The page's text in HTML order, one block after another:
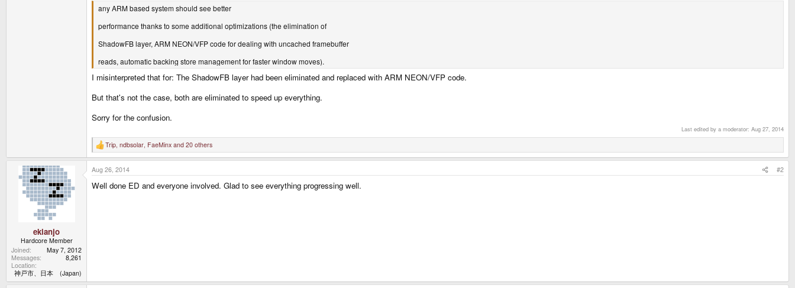
any ARM based system should see better
performance thanks to some additional optimizations (the elimination of
ShadowFB layer, ARM NEON/VFP code for dealing with uncached framebuffer
reads, automatic backing store management for faster window moves).
I misinterpreted that for: The ShadowFB layer had been eliminated and replaced with ARM NEON/VFP code.
But that's not the case, both are eliminated to speed up everything.
Sorry for the confusion.
Last edited by a moderator: Aug 27, 2014
R
e
a
c
t
i
Trip, ndbsolar, FaeMinx and 20 others
ekianjo
Hardcore Member
Joined
May 7, 2012
Messages
8,261
Location
神戸市、日本 (Japan)
Aug 26, 2014 #2
Well done ED and everyone involved. Glad to see everything progressing well.